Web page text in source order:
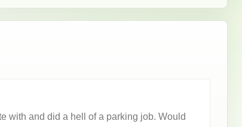
with and did a hell of a parking job. Would